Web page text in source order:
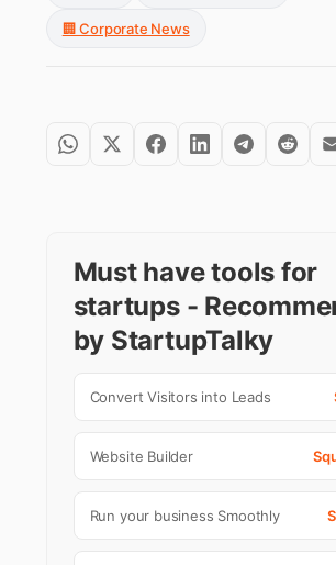
🏢 Corporate News
Must have tools for
startups -
by StartupTalky
Convert Visitors into Leads
Website Builder
Run your business Smoothly